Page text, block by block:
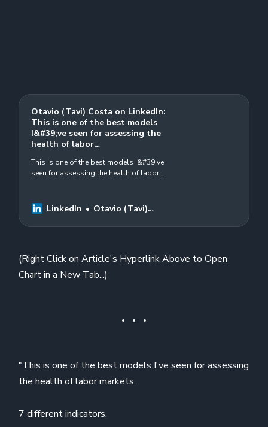
Otavio (Tavi) Costa on LinkedIn:
This is one of the best models
I&#39;ve seen for assessing the
health of labor…
This is one of the best models I&#39;ve
seen for assessing the health of labor
LinkedIn
Otavio (Tavi)
(Right Click on Article's Hyperlink Above to Open
Chart in a New Tab...)
"This is one of the best models I've seen for assessing
the health of labor markets.
7 different indicators.